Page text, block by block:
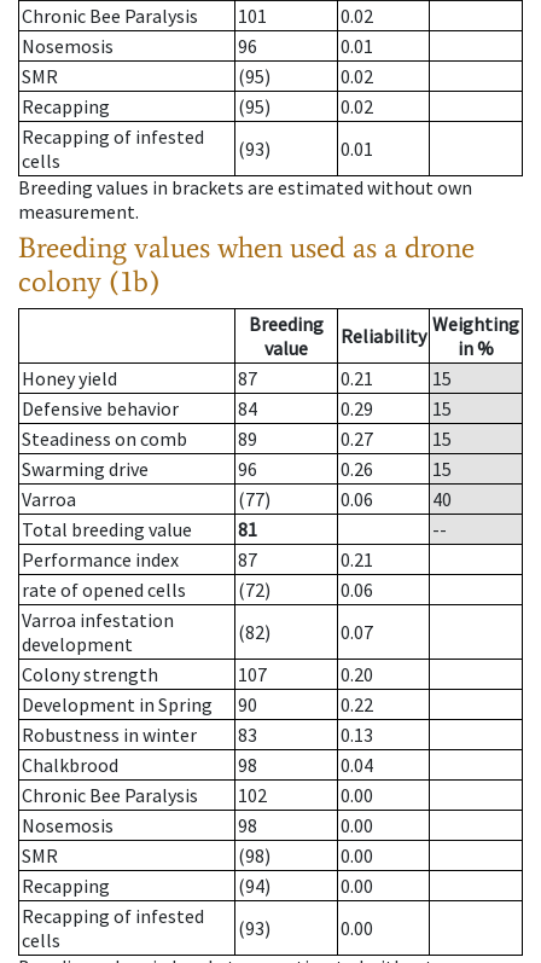
Chronic Bee Paralysis
101
0.02
Nosemosis
96
0.01
SMR
(95)
0.02
Recapping
(95)
0.02
Recapping of infested
cells
(93)
0.01
Breeding values in brackets are estimated without own
measurement.
Breeding values when used as a drone
colony (1b)
Breeding
value
Reliability Weighting
in %
Honey yield
87 0.21
15
Defensive behavior
84 0.29
15
Steadiness on comb
89 0.27
15
Swarming drive
96 0.26
15
Varroa
(77) 0.06
40
Total breeding value
81
--
Performance index
87
0.21
rate of opened cells
(72)
0.06
Varroa infestation
development
(82)
0.07
Colony strength
107
0.20
Development in Spring
90
0.22
Robustness in winter
83
0.13
Chalkbrood
98
0.04
Chronic Bee Paralysis
102
0.00
Nosemosis
98
0.00
SMR
(98)
0.00
Recapping
(94)
0.00
Recapping of infested
cells
(93)
0.00